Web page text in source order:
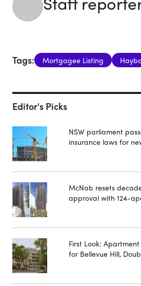
Tags: Mortgagee Listing
Editor's Picks
NSW parliament
insurance laws for
McNab resets
approval with 124-
First Look:
for Bellevue Hill,